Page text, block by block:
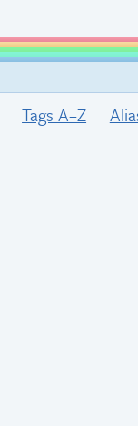
Tags A–Z